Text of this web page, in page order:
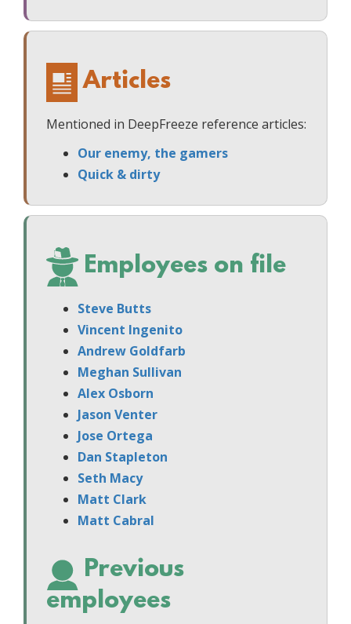
Articles
Mentioned in DeepFreeze reference articles:
Our enemy, the gamers
Quick & dirty
Employees on file
Steve Butts
Vincent Ingenito
Andrew Goldfarb
Meghan Sullivan
Alex Osborn
Jason Venter
Jose Ortega
Dan Stapleton
Seth Macy
Matt Clark
Matt Cabral
Previous
employees